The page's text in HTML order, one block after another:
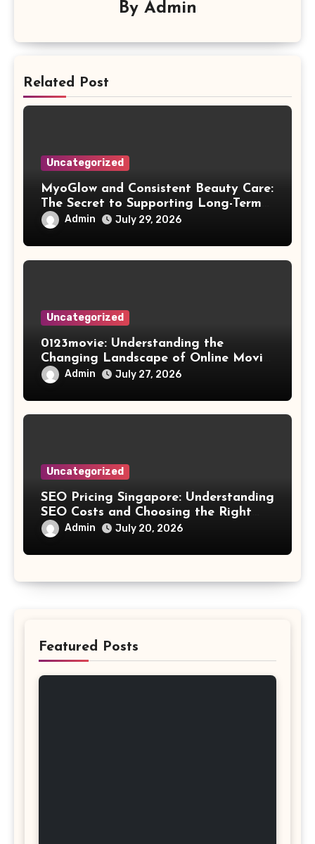
By Admin
Related Post
Uncategorized
MyoGlow and Consistent Beauty Care:
The Secret to Supporting Long-Term
Results
Admin July 29, 2026
Uncategorized
0123movie: Understanding the
Changing Landscape of Online Movie
Streaming
Admin July 27, 2026
Uncategorized
SEO Pricing Singapore: Understanding
SEO Costs and Choosing the Right
Investment
Admin July 20, 2026
Featured Posts